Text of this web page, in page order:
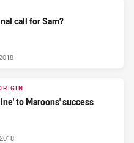
call for Sam?
to Maroons' success